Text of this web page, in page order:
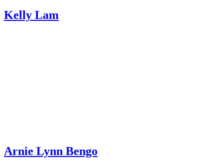
Kelly Lam
Arnie Lynn Bengo